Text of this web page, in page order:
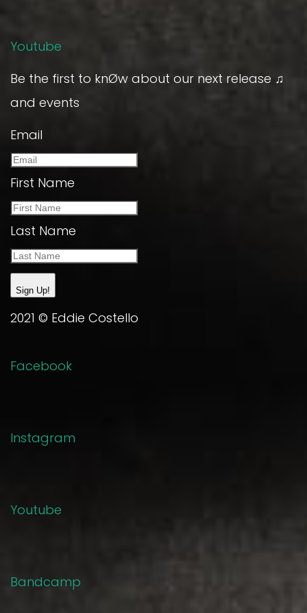
Youtube
Be the first to knØw about our next release ♫
and events
Email
First Name
Last Name
Sign Up!
2021 © Eddie Costello
Facebook
Instagram
Youtube
Bandcamp